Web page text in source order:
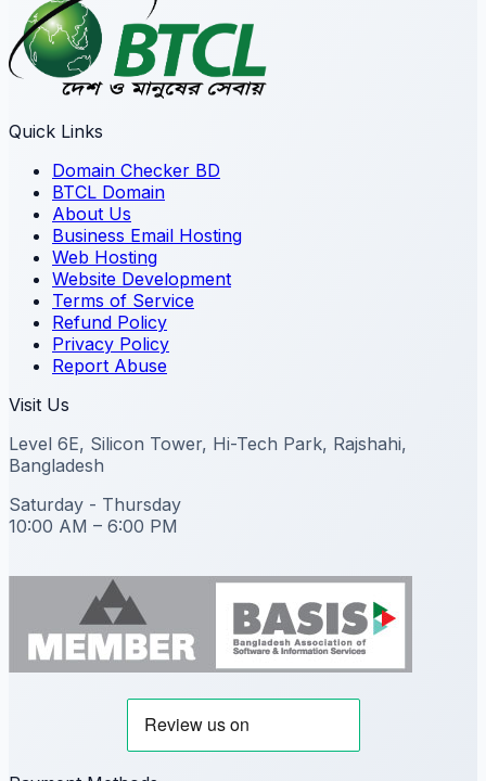
Quick Links
Domain Checker BD
BTCL Domain
About Us
Business Email Hosting
Web Hosting
Website Development
Terms of Service
Refund Policy
Privacy Policy
Report Abuse
Visit Us
Level 6E, Silicon Tower, Hi-Tech Park, Rajshahi,
Bangladesh
Saturday - Thursday
10:00 AM – 6:00 PM